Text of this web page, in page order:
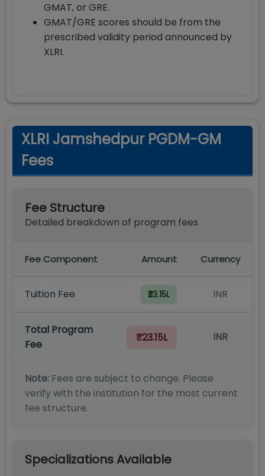
GMAT, or GRE.
GMAT/GRE scores should be from the
prescribed validity period announced by
XLRI.
XLRI Jamshedpur PGDM-GM
Fees
Fee Structure
Detailed breakdown of program fees
Fee Component Amount Currency
Tuition Fee ₹23.15L INR
Total Program
Fee
₹23.15L INR
Note: Fees are subject to change. Please
verify with the institution for the most current
fee structure.
Specializations Available